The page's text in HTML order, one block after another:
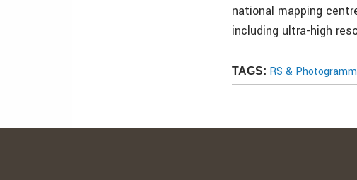
national mapping
including ultra-high
TAGS: RS &